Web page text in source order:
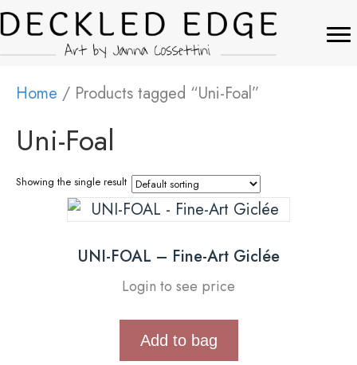
Home / Products tagged “Uni-Foal”
Uni-Foal
Showing the single result
UNI-FOAL – Fine-Art Giclée
Login to see price
Add to bag